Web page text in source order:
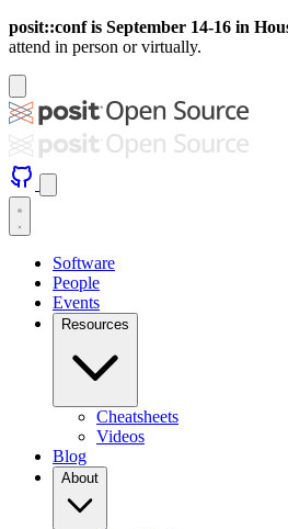
posit::conf is September 14-16 in
attend in person or virtually.
Software
People
Events
Resources
Cheatsheets
Videos
Blog
About